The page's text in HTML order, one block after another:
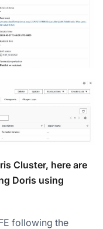
Cluster, here are
Doris using
following the